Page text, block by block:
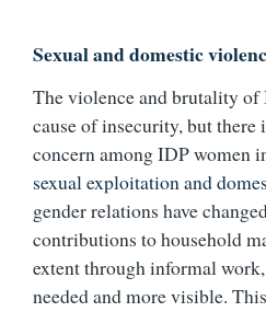
Sexual and domestic
The violence and brutality of
cause of insecurity, but there
concern among IDP women
sexual exploitation and
gender relations have
contributions to household
extent through informal
needed and more visible.